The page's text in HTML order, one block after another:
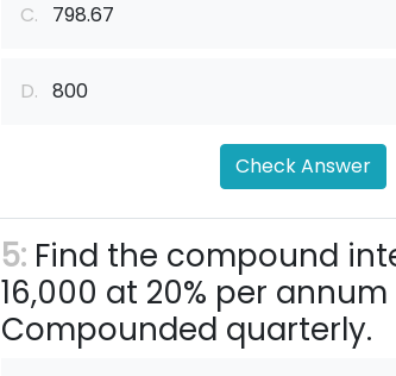
C. 798.67
D. 800
Check Answer
5: Find the compound
16,000 at 20% per
Compounded quarterly.